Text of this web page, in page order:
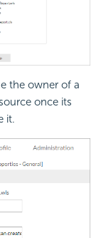
the owner of a
once its
it.